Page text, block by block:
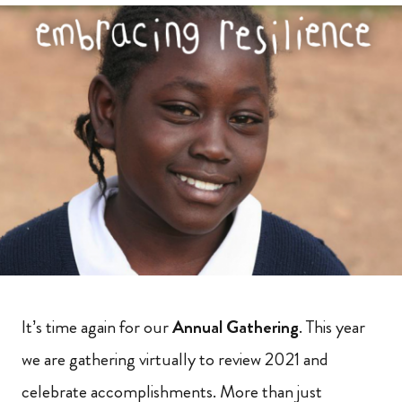
It’s time again for ourAnnual Gathering. This year
we are gathering virtually to review 2021 and
celebrate accomplishments. More than just